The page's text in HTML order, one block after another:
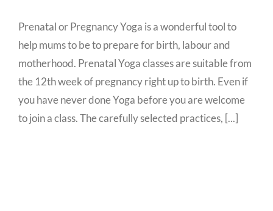
Prenatal or Pregnancy Yoga is a wonderful tool to
help mums to be to prepare for birth, labour and
motherhood. Prenatal Yoga classes are suitable from
the 12th week of pregnancy right up to birth. Even if
you have never done Yoga before you are welcome
to join a class. The carefully selected practices, [...]